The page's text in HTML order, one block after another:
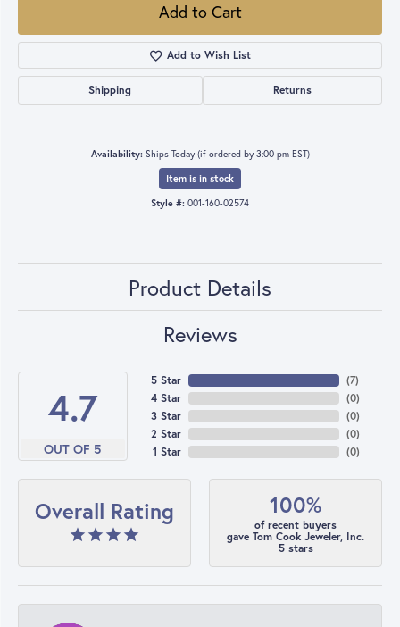
Add to Cart
Add to Wish List
Shipping Returns
Availability: Ships Today (if ordered by 3:00 pm EST)
Item is in stock
Style #: 001-160-02574
Product Details
Reviews
4.7
OUT OF 5
5 Star
4 Star
3 Star
2 Star
1 Star
(7)
(0)
(0)
(0)
(0)
Overall Rating 100%
of recent buyers
gave Tom Cook Jeweler, Inc.
5 stars